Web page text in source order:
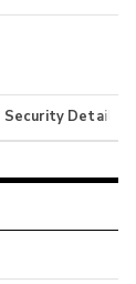
Security Details